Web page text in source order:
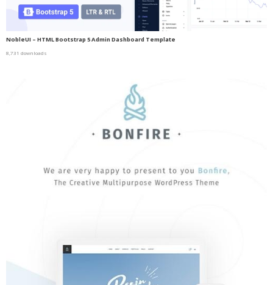
NobleUI – HTML Bootstrap 5 Admin Dashboard Template
8,731 downloads